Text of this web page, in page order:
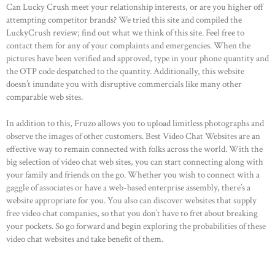
Can Lucky Crush meet your relationship interests, or are you higher off
attempting competitor brands? We tried this site and compiled the
LuckyCrush review; find out what we think of this site. Feel free to
contact them for any of your complaints and emergencies. When the
pictures have been verified and approved, type in your phone quantity and
the OTP code despatched to the quantity. Additionally, this website
doesn’t inundate you with disruptive commercials like many other
comparable web sites.
In addition to this, Fruzo allows you to upload limitless photographs and
observe the images of other customers. Best Video Chat Websites are an
effective way to remain connected with folks across the world. With the
big selection of video chat web sites, you can start connecting along with
your family and friends on the go. Whether you wish to connect with a
gaggle of associates or have a web-based enterprise assembly, there’s a
website appropriate for you. You also can discover websites that supply
free video chat companies, so that you don’t have to fret about breaking
your pockets. So go forward and begin exploring the probabilities of these
video chat websites and take benefit of them.